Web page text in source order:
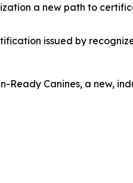
a new path to
issued by
Ready Canines, a new,